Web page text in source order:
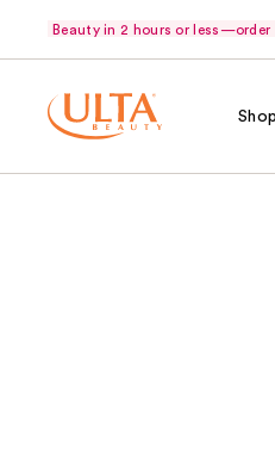
Beauty in 2 hours or
Shop